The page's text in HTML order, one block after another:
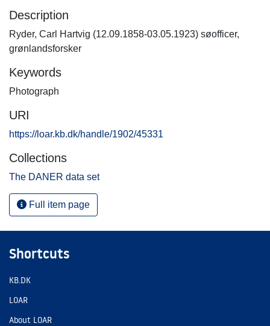
Description
Ryder, Carl Hartvig (12.09.1858-03.05.1923) søofficer,
grønlandsforsker
Keywords
Photograph
URI
https://loar.kb.dk/handle/1902/45331
Collections
The DANER data set
Full item page
Shortcuts
KB.DK
LOAR
About LOAR